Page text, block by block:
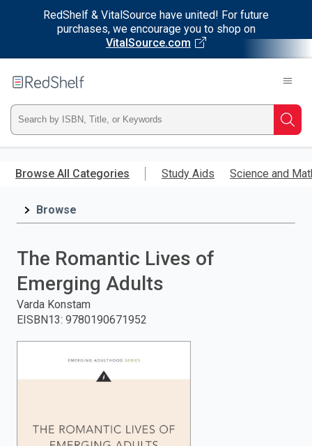
RedShelf & VitalSource have united! For future
purchases, we encourage you to shop on
VitalSource.com
main
RedShelf
Type
ISBN,
Title,
press
Browse All Categories Study Aids Science and
Browse
The Romantic Lives of
Emerging Adults
Varda Konstam
EISBN13: 9780190671952